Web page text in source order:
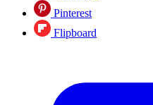
Pinterest
Flipboard